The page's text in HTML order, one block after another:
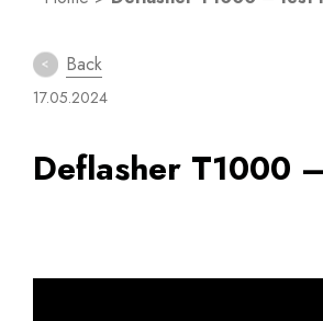
Back
17.05.2024
Deflasher T1000